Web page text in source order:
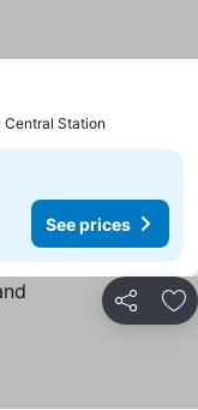
prices
Station
See prices
Share